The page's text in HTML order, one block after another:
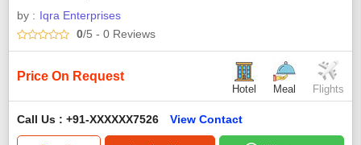
by : Iqra Enterprises
0/5 - 0 Reviews
Price On Request
Hotel Meal Flights
Call Us : +91-XXXXXX7526 View Contact